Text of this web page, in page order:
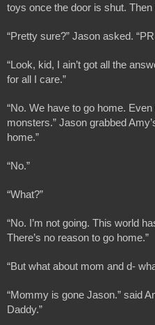
toys once the door is shut. Then
“Pretty sure?” Jason asked.
“Look, kid, I ain’t got all the
for all I care.”
“No. We have to go home.
monsters.” Jason grabbed
home.”
“No.”
“What?”
“No. I’m not going. This world
There’s no reason to go home.”
“But what about mom and d-
“Mommy is gone Jason.” said
Daddy.”